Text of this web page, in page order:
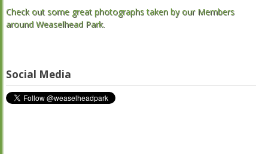
Check out some great photographs taken by our Members
around Weaselhead Park.
Social Media